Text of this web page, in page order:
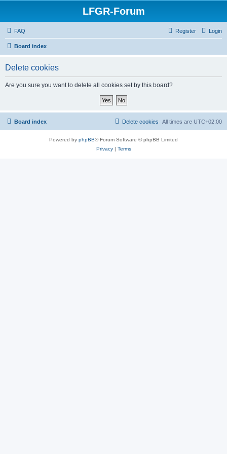
LFGR-Forum
FAQ Login
Register
Board index
Delete cookies
Are you sure you want to delete all cookies set by this board?
Board index All times are UTC+02:00
Delete cookies
Powered by phpBB® Forum Software © phpBB Limited
Privacy| Terms